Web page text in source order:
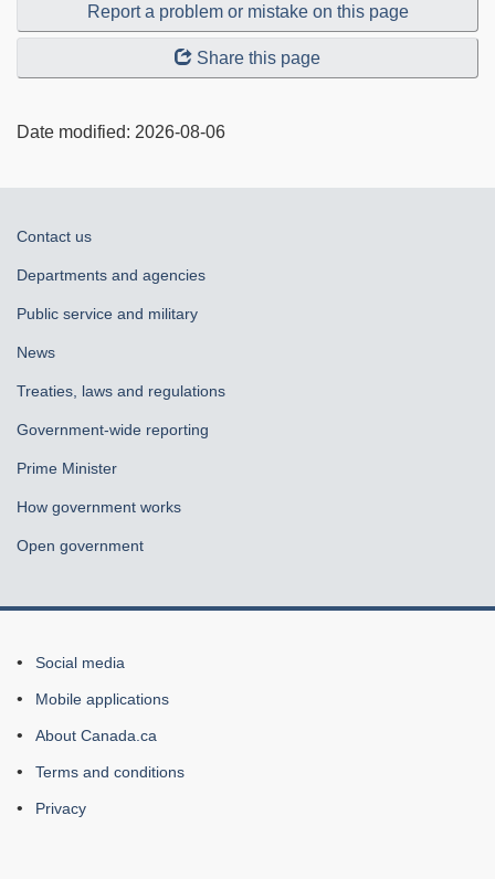
Report a problem or mistake on this page
Share this page
Date modified: 2026-08-06
About
government
Contact us
Departments and agencies
Public service and military
News
Treaties, laws and regulations
Government-wide reporting
Prime Minister
How government works
Open government
About
this
site
Social media
Mobile applications
About Canada.ca
Terms and conditions
Privacy